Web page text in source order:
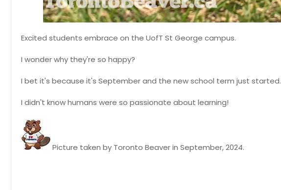
Excited students embrace on the UofT St George campus.
I wonder why they're so happy?
I bet it's because it's September and the new school term just started.
I didn't know humans were so passionate about learning!
Picture taken by Toronto Beaver in September, 2024.